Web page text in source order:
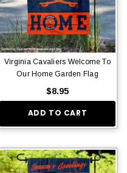
Virginia Cavaliers Welcome To
Our Home Garden Flag
$8.95
ADD TO CART